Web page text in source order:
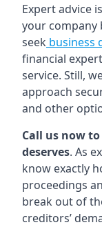
Expert advice
your company
seek business
financial
service. Still,
approach
and other
Call us now
deserves. As
know exactly
proceedings
break out of
creditors’